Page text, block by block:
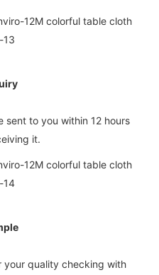
sent to you within 12 hours
it.
your quality checking with